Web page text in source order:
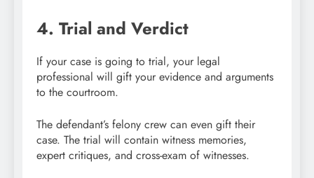
4. Trial and Verdict
If your case is going to trial, your legal
professional will gift your evidence and arguments
to the courtroom.
The defendant’s felony crew can even gift their
case. The trial will contain witness memories,
expert critiques, and cross-exam of witnesses.